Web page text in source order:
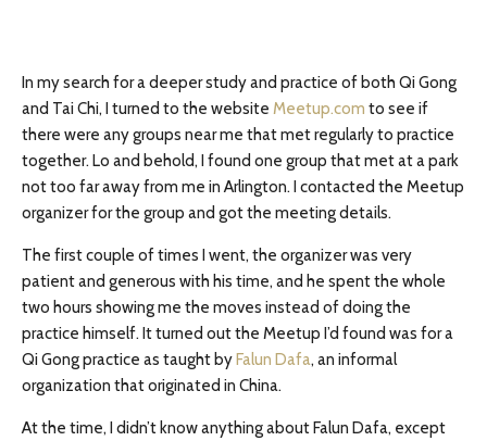
In my search for a deeper study and practice of both Qi Gong
and Tai Chi, I turned to the website Meetup.com to see if
there were any groups near me that met regularly to practice
together. Lo and behold, I found one group that met at a park
not too far away from me in Arlington. I contacted the Meetup
organizer for the group and got the meeting details.
The first couple of times I went, the organizer was very
patient and generous with his time, and he spent the whole
two hours showing me the moves instead of doing the
practice himself. It turned out the Meetup I’d found was for a
Qi Gong practice as taught byFalun Dafa, an informal
organization that originated in China.
At the time, I didn’t know anything about Falun Dafa, except